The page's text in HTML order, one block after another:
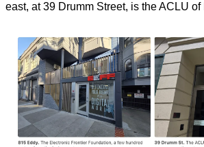
east, at 39 Drumm Street, is the ACLU